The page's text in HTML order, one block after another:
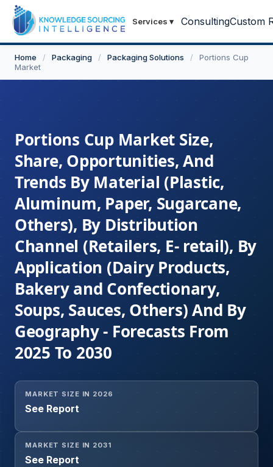
Services ▾ ConsultingCustom
Home / Packaging / Packaging Solutions /
Portions Cup
Market
Portions Cup Market Size,
Share, Opportunities, And
Trends By Material (Plastic,
Aluminum, Paper, Sugarcane,
Others), By Distribution
Channel (Retailers, E- retail), By
Application (Dairy Products,
Bakery and Confectionary,
Soups, Sauces, Others) And By
Geography - Forecasts From
2025 To 2030
MARKET SIZE IN 2026
See Report
MARKET SIZE IN 2031
See Report